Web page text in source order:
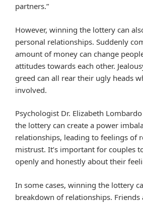
partners.”
However, winning the lottery can
personal relationships. Suddenly
amount of money can change
attitudes towards each other.
greed can all rear their ugly heads
involved.
Psychologist Dr. Elizabeth
the lottery can create a power
relationships, leading to feelings of
mistrust. It’s important for couples
openly and honestly about their
In some cases, winning the lottery
breakdown of relationships. Friends